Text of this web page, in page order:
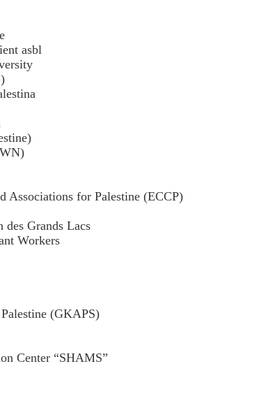
asbl
Associations for Palestine (ECCP)
des Grands Lacs
Workers
(GKAPS)
Center “SHAMS”